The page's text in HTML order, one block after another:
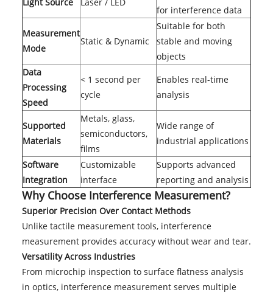
for interference data
Measurement
Mode
Static & Dynamic
Suitable for both
stable and moving
objects
Data
Processing
Speed
< 1 second per
cycle
Enables real-time
analysis
Supported
Materials
Metals, glass,
semiconductors,
films
Wide range of
industrial applications
Software
Integration
Customizable
interface
Supports advanced
reporting and analysis
Why Choose Interference Measurement?
Superior Precision Over Contact Methods
Unlike tactile measurement tools, interference
measurement provides accuracy without wear and tear.
Versatility Across Industries
From microchip inspection to surface flatness analysis
in optics, interference measurement serves multiple